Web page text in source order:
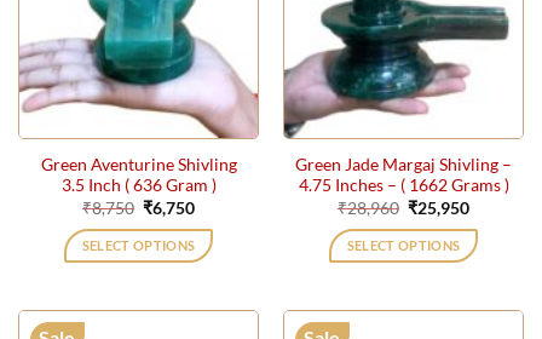
Green Aventurine Shivling
3.5 Inch ( 636 Gram )
₹8,750 Original
price
was:
₹8,750.
₹6,750Current
is:
₹6,750.
SELECT OPTIONS
Green Jade Margaj Shivling –
4.75 Inches – ( 1662 Grams )
₹28,960 Original
price
was:
₹28,960.
₹25,950Current
is:
₹25,950.
SELECT OPTIONS